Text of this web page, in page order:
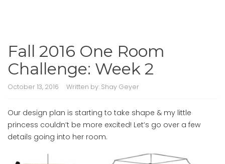
Fall 2016 One Room
Challenge: Week 2
October 13, 2016 Written by: Shay Geyer
Our design plan is starting to take shape & my little
princess couldn’t be more excited! Let’s go over a few
details going into her room.